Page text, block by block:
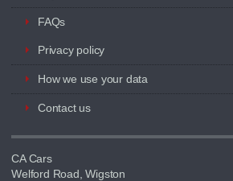
FAQs
Privacy policy
How we use your data
Contact us
CA Cars
Welford Road, Wigston